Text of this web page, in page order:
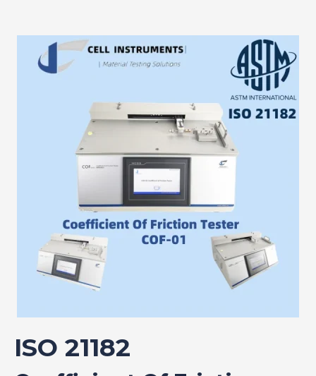
ISO 21182